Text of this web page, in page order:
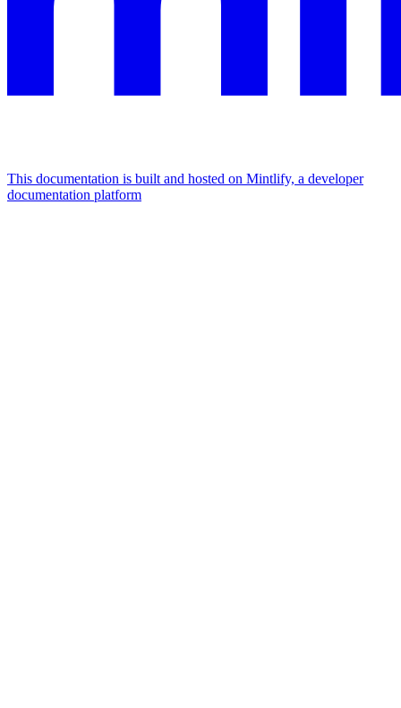
This documentation is built and hosted on Mintlify, a developer
documentation platform